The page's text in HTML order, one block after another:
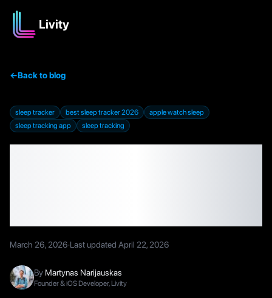
Livity
←Back to blog
sleep tracker best sleep tracker 2026
apple watch sleep
sleep tracking app
sleep tracking
March 26, 2026·Last updated April 22, 2026
By Martynas Narijauskas
Founder & iOS Developer, Livity